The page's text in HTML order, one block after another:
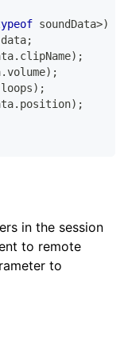
soundData>)
data;
. clipName) ;
.volume) ;
loops) ;
. position) ;
in the session
to remote
to